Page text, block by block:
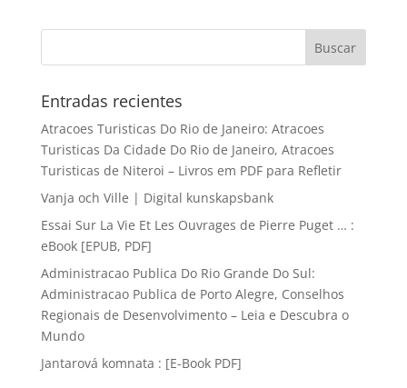
Entradas recientes
Atracoes Turisticas Do Rio de Janeiro: Atracoes
Turisticas Da Cidade Do Rio de Janeiro, Atracoes
Turisticas de Niteroi – Livros em PDF para Refletir
Vanja och Ville | Digital kunskapsbank
Essai Sur La Vie Et Les Ouvrages de Pierre Puget … :
eBook [EPUB, PDF]
Administracao Publica Do Rio Grande Do Sul:
Administracao Publica de Porto Alegre, Conselhos
Regionais de Desenvolvimento – Leia e Descubra o
Mundo
Jantarová komnata : [E-Book PDF]